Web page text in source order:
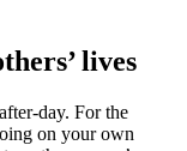
lives
day. For the
on your own